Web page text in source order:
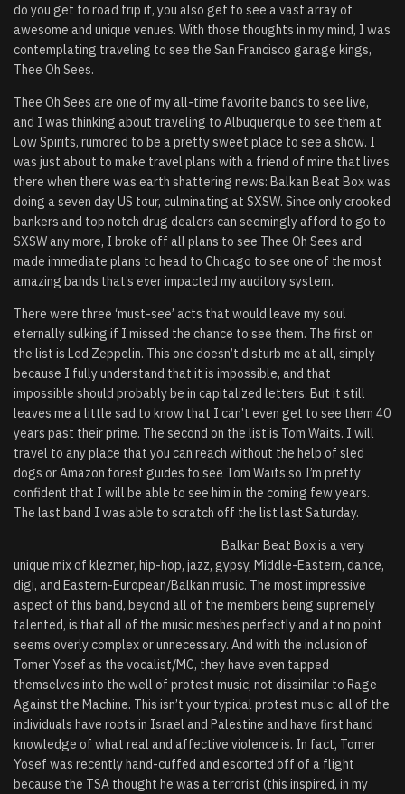
do you get to road trip it, you also get to see a vast array of
awesome and unique venues. With those thoughts in my mind, I was
contemplating traveling to see the San Francisco garage kings,
Thee Oh Sees.
Thee Oh Sees are one of my all-time favorite bands to see live,
and I was thinking about traveling to Albuquerque to see them at
Low Spirits, rumored to be a pretty sweet place to see a show. I
was just about to make travel plans with a friend of mine that lives
there when there was earth shattering news: Balkan Beat Box was
doing a seven day US tour, culminating at SXSW. Since only crooked
bankers and top notch drug dealers can seemingly afford to go to
SXSW any more, I broke off all plans to see Thee Oh Sees and
made immediate plans to head to Chicago to see one of the most
amazing bands that’s ever impacted my auditory system.
There were three ‘must-see’ acts that would leave my soul
eternally sulking if I missed the chance to see them. The first on
the list is Led Zeppelin. This one doesn’t disturb me at all, simply
because I fully understand that it is impossible, and that
impossible should probably be in capitalized letters. But it still
leaves me a little sad to know that I can’t even get to see them 40
years past their prime. The second on the list is Tom Waits. I will
travel to any place that you can reach without the help of sled
dogs or Amazon forest guides to see Tom Waits so I’m pretty
confident that I will be able to see him in the coming few years.
The last band I was able to scratch off the list last Saturday.
Balkan Beat Box is a very
unique mix of klezmer, hip-hop, jazz, gypsy, Middle-Eastern, dance,
digi, and Eastern-European/Balkan music. The most impressive
aspect of this band, beyond all of the members being supremely
talented, is that all of the music meshes perfectly and at no point
seems overly complex or unnecessary. And with the inclusion of
Tomer Yosef as the vocalist/MC, they have even tapped
themselves into the well of protest music, not dissimilar to Rage
Against the Machine. This isn’t your typical protest music: all of the
individuals have roots in Israel and Palestine and have first hand
knowledge of what real and affective violence is. In fact, Tomer
Yosef was recently hand-cuffed and escorted off of a flight
because the TSA thought he was a terrorist (this inspired, in my